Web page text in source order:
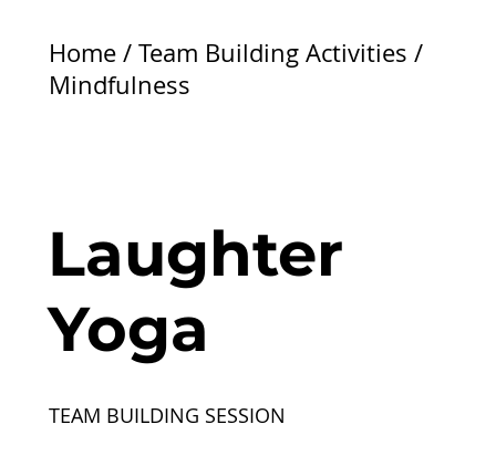
Home/ Team Building Activities /
Mindfulness
Laughter
Yoga
TEAM BUILDING SESSION